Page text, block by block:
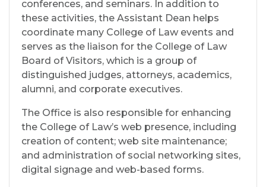
conferences, and seminars. In addition to
these activities, the Assistant Dean helps
coordinate many College of Law events and
serves as the liaison for the College of Law
Board of Visitors, which is a group of
distinguished judges, attorneys, academics,
alumni, and corporate executives.
The Office is also responsible for enhancing
the College of Law’s web presence, including
creation of content; web site maintenance;
and administration of social networking sites,
digital signage and web-based forms.